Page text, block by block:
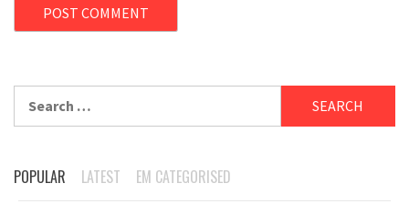
POPULAR LATEST EM CATEGORISED